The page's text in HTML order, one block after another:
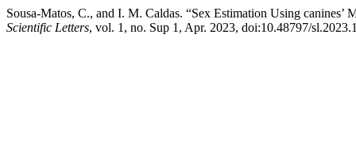
Sousa-Matos, C., and I. M. Caldas. “Sex Estimation Using
Scientific Letters, vol. 1, no. Sup 1, Apr. 2023, doi:10.48797/